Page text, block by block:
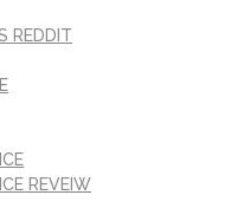
REDDIT
REVEIW